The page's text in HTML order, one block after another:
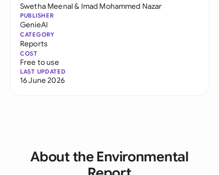
Swetha Meenal& Imad Mohammed Nazar
PUBLISHER
GenieAI
CATEGORY
Reports
COST
Free to use
LAST UPDATED
16 June 2026
About the Environmental